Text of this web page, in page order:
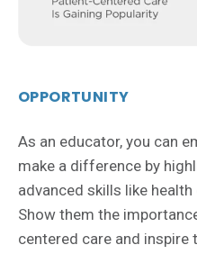
OPPORTUNITY
As an educator, you can
make a difference by
advanced skills like
Show them the
centered care and inspire